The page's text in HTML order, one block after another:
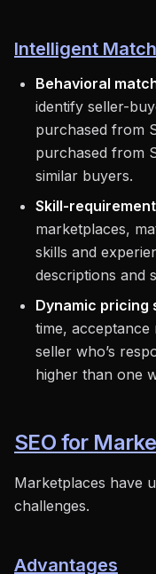
Intelligent
Behavioral
identify seller-
purchased from
purchased from
similar buyers.
Skill-
marketplaces,
skills and
descriptions and
Dynamic pricing
time,
seller who’s
higher than one
SEO for
Marketplaces have
challenges.
Advantages